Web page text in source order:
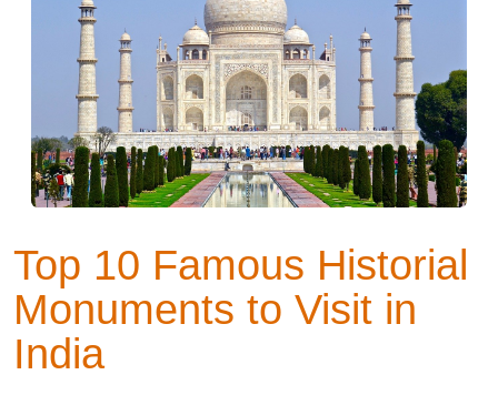
Top 10 Famous Historial
Monuments to Visit in
India